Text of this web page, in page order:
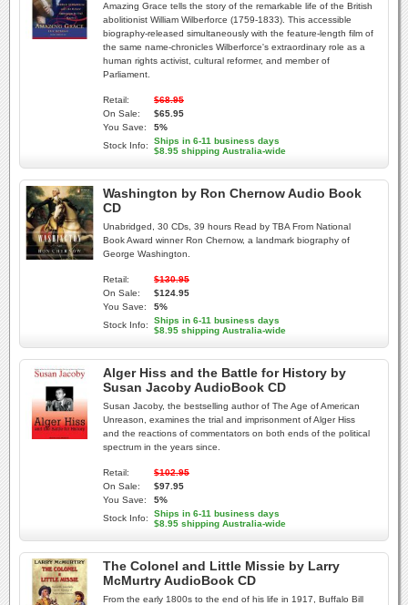
Amazing Grace tells the story of the remarkable life of the British
abolitionist William Wilberforce (1759-1833). This accessible
biography-released simultaneously with the feature-length film of
the same name-chronicles Wilberforce's extraordinary role as a
human rights activist, cultural reformer, and member of
Parliament.
Retail:
$68.95
On Sale:
$65.95
You Save:
5%
Stock Info:
Ships in 6-11 business days
$8.95 shipping Australia-wide
Washington by Ron Chernow Audio Book
CD
Unabridged, 30 CDs, 39 hours Read by TBA From National
Book Award winner Ron Chernow, a landmark biography of
George Washington.
Retail:
$130.95
On Sale:
$124.95
You Save:
5%
Stock Info:
Ships in 6-11 business days
$8.95 shipping Australia-wide
Alger Hiss and the Battle for History by
Susan Jacoby AudioBook CD
Susan Jacoby, the bestselling author of The Age of American
Unreason, examines the trial and imprisonment of Alger Hiss
and the reactions of commentators on both ends of the political
spectrum in the years since.
Retail:
$102.95
On Sale:
$97.95
You Save:
5%
Stock Info:
Ships in 6-11 business days
$8.95 shipping Australia-wide
The Colonel and Little Missie by Larry
McMurtry AudioBook CD
From the early 1800s to the end of his life in 1917, Buffalo Bill